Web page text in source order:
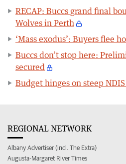
RECAP: Buccs grand final
Wolves in Perth
‘Mass exodus’: Buyers flee
Buccs don’t stop here:
secured
Budget hinges on steep
REGIONAL NETWORK
Albany Advertiser (incl. The Extra)
Augusta-Margaret River Times